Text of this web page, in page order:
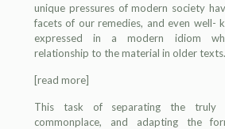
unique pressures of modern society
facets of our remedies, and even well-
expressed in a modern idiom
relationship to the material in older texts.
[read more]
This task of separating the truly
commonplace, and adapting the